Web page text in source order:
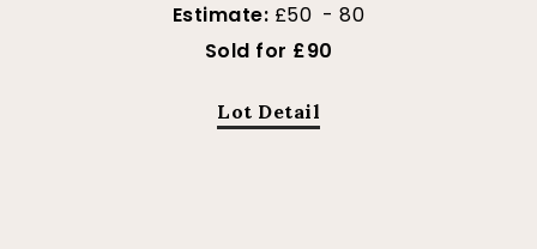
Estimate: £50 - 80
Sold for £90
Lot Detail